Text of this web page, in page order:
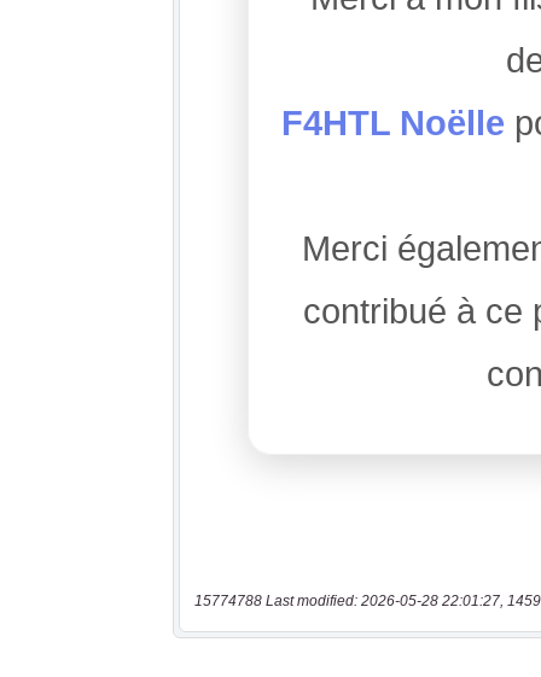
15774788 Last modified: 2026-05-28 22:01:27,